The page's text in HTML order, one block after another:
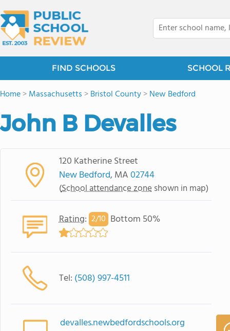
FIND SCHOOLS SCHOOL
Home>Massachusetts >Bristol County>New Bedford
John B Devalles
120 Katherine Street
New Bedford, MA02744
(School attendance zone shown in map)
Rating: 2/10 Bottom 50%
Tel: (508) 997-4511
devalles.newbedfordschools.org